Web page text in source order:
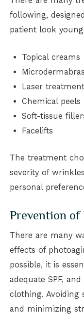
following,
patient look
Topical creams
Laser
Chemical peels
Soft-tissue
Facelifts
The treatment
severity of
personal
Prevention of
There are many
effects of
possible, it is
adequate SPF,
clothing. Avoiding
and minimizing